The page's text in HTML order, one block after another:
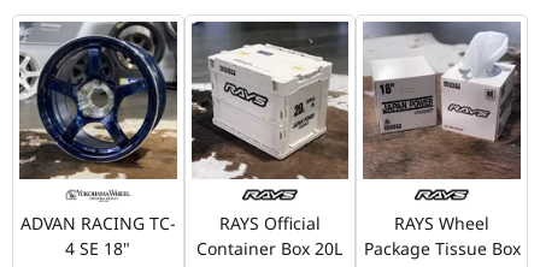
ADVAN RACING TC-
4 SE 18"
RAYS Official
Container Box 20L
RAYS Wheel
Package Tissue Box